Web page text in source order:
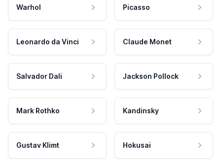
Warhol Picasso
Leonardo da Vinci Claude Monet
Salvador Dali Jackson Pollock
Mark Rothko Kandinsky
Gustav Klimt Hokusai